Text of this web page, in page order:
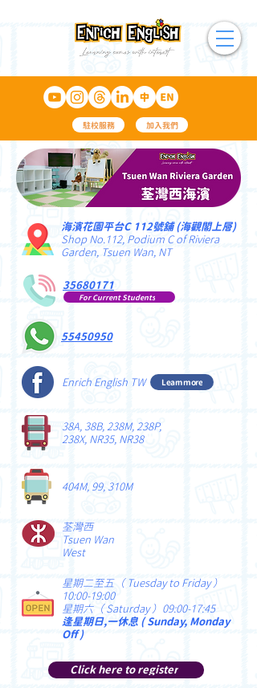
駐校服務 加入我們
海濱花園平台C 112號舖 (海觀閣上層)
Shop No.112, Podium C of Riviera
Garden, Tsuen Wan, NT
35680171
For Current Students
55450950
Enrich English TW Learn more
38A, 38B, 238M, 238P,
238X, NR35, NR38
404M, 99, 310M
荃灣西
Tsuen Wan
West
星期二至五（ Tuesday to Friday ）
10:00-19:00
星期六（ Saturday ）09:00-17:45
逢星期日,一休息 ( Sunday, Monday
Off )
Click here to register